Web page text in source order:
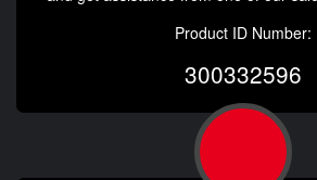
Product ID Number:
300332596